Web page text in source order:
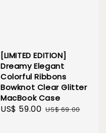
[LIMITED EDITION]
Dreamy Elegant
Colorful Ribbons
Bowknot Clear Glitter
MacBook Case
Sale
US$ 59.00 Regular
US$ 69.00